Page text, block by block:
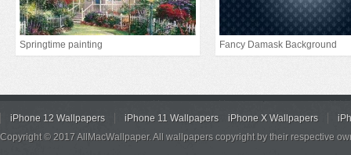
Springtime painting Fancy Damask Background
iPhone 12 Wallpapers iPhone 11 Wallpapers iPhone X Wallpapers
Copyright © 2017 AllMacWallpaper. All wallpapers copyright by their respective